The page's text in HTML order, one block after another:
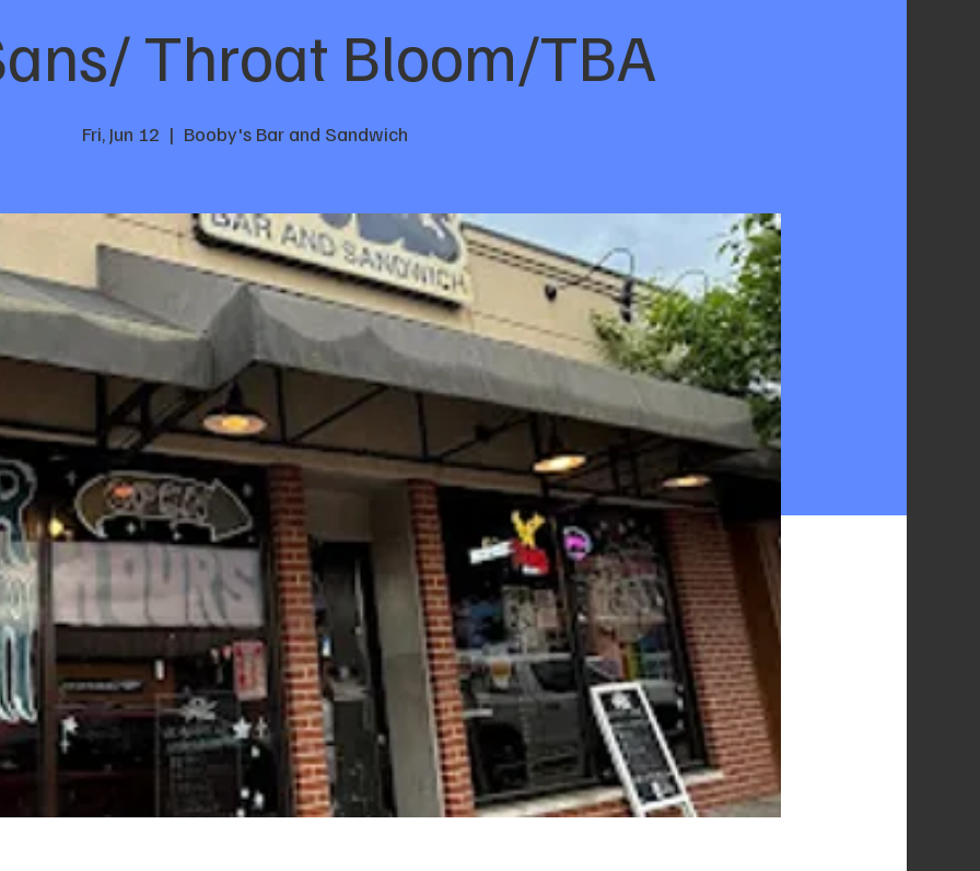
Throat Bloom/TBA
Fri, Jun 12
  |
Booby's Bar and Sandwich